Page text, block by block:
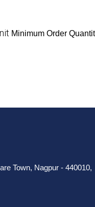
Minimum Order
Town, Nagpur - 440010,